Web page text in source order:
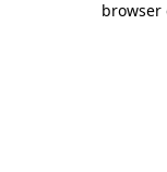
browser